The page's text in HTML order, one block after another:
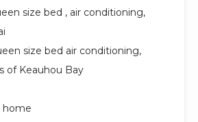
size bed , air conditioning,
size bed air conditioning,
of Keauhou Bay
home